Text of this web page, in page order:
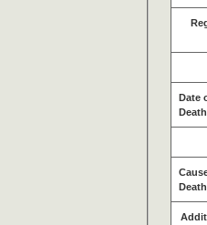
Date